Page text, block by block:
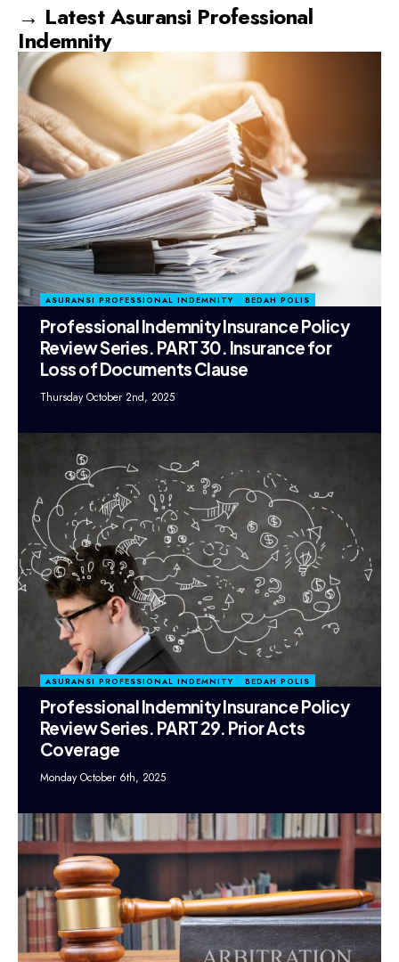
→ Latest Asuransi Professional
Indemnity
ASURANSI PROFESSIONAL INDEMNITY BEDAH POLIS
Professional Indemnity Insurance Policy
Review Series. PART 30. Insurance for
Loss of Documents Clause
Thursday October 2nd, 2025
ASURANSI PROFESSIONAL INDEMNITY BEDAH POLIS
Professional Indemnity Insurance Policy
Review Series. PART 29. Prior Acts
Coverage
Monday October 6th, 2025